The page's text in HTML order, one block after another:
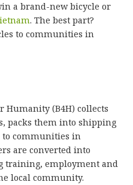
a brand-new bicycle or
. The best part?
to communities in
Humanity (B4H) collects
packs them into shipping
to communities in
are converted into
training, employment and
local community.